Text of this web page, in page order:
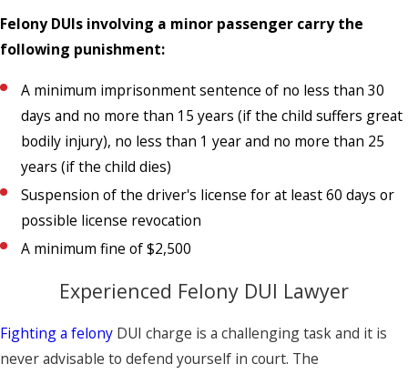
Felony DUIs involving a minor passenger carry the
following punishment:
A minimum imprisonment sentence of no less than 30
days and no more than 15 years (if the child suffers great
bodily injury), no less than 1 year and no more than 25
years (if the child dies)
Suspension of the driver's license for at least 60 days or
possible license revocation
A minimum fine of $2,500
Experienced Felony DUI Lawyer
Fighting a felony DUI charge is a challenging task and it is
never advisable to defend yourself in court. The